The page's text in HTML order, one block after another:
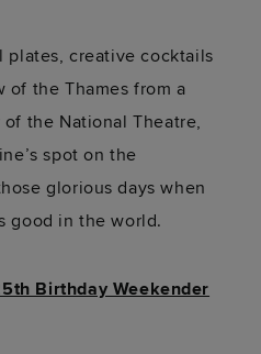
plates, creative cocktails
of the Thames from a
the National Theatre,
spot on the
glorious days when
good in the world.
Birthday Weekender